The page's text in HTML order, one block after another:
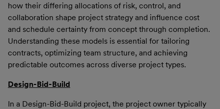
how their differing allocations of risk, control, and
collaboration shape project strategy and influence cost
and schedule certainty from concept through completion.
Understanding these models is essential for tailoring
contracts, optimizing team structure, and achieving
predictable outcomes across diverse project types.
Design-Bid-Build
In a Design-Bid-Build project, the project owner typically